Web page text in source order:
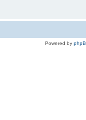
Powered by